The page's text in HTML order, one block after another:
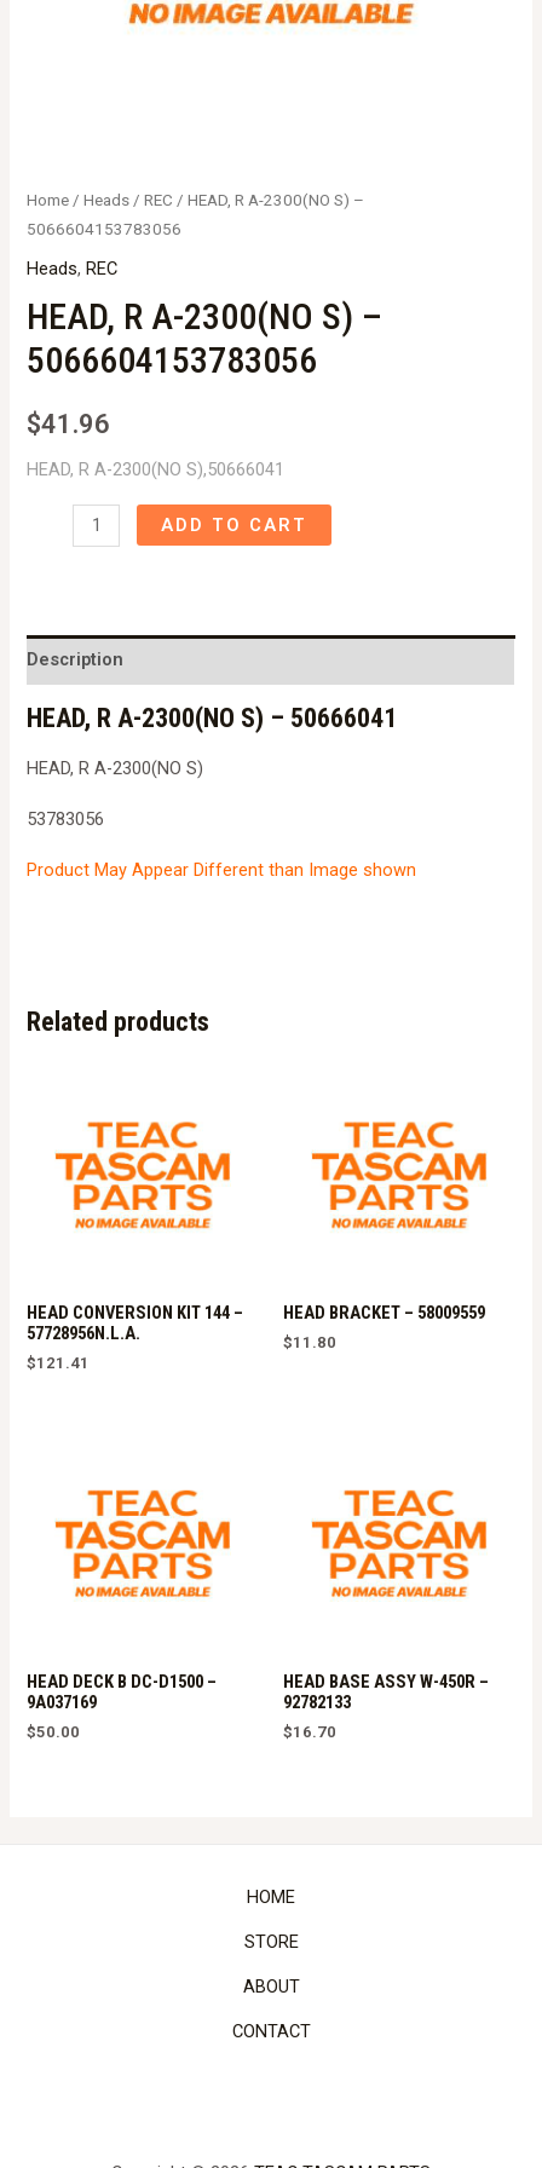
Home /Heads /REC / HEAD, R A-2300(NO S) –
5066604153783056
Heads, REC
HEAD, R A-2300(NO S) –
5066604153783056
$41.96
HEAD, R A-2300(NO S),50666041
S)
-
5066604153783056
ADD TO CART
Description
HEAD, R A-2300(NO S) – 50666041
HEAD, R A-2300(NO S)
53783056
Product May Appear Different than Image shown
Related products
HEAD CONVERSION KIT 144 –
57728956N.L.A.
$121.41
HEAD BRACKET – 58009559
$11.80
HEAD DECK B DC-D1500 –
9A037169
$50.00
HEAD BASE ASSY W-450R –
92782133
$16.70
HOME
STORE
ABOUT
CONTACT